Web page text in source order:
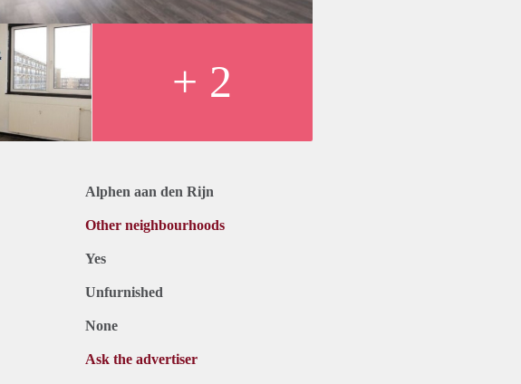
+ 2
Alphen aan den Rijn
Other neighbourhoods
Yes
Unfurnished
None
Ask the advertiser